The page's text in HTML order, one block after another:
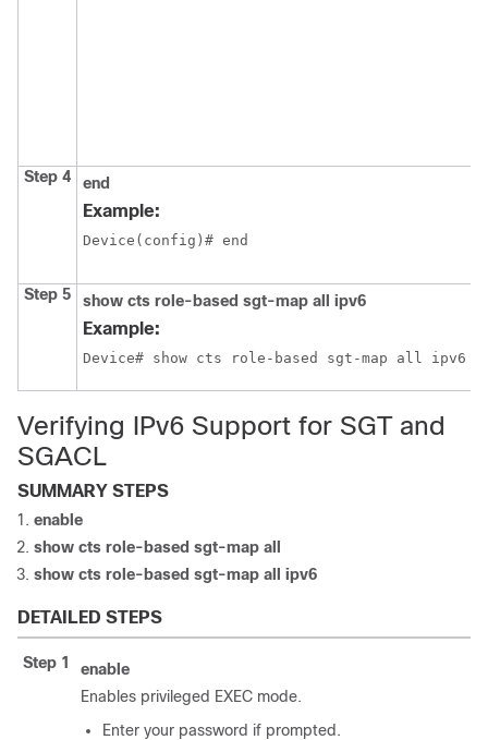
Step 4 end
Example:
Device(config)# end
Step 5 show cts role-based sgt-map all ipv6
Example:
Device# show cts role-based sgt-map all ipv6
Verifying IPv6 Support for SGT and
SGACL
SUMMARY STEPS
enable
show cts role-based sgt-map all
show cts role-based sgt-map all ipv6
DETAILED STEPS
Step 1
enable
Enables privileged EXEC mode.
Enter your password if prompted.